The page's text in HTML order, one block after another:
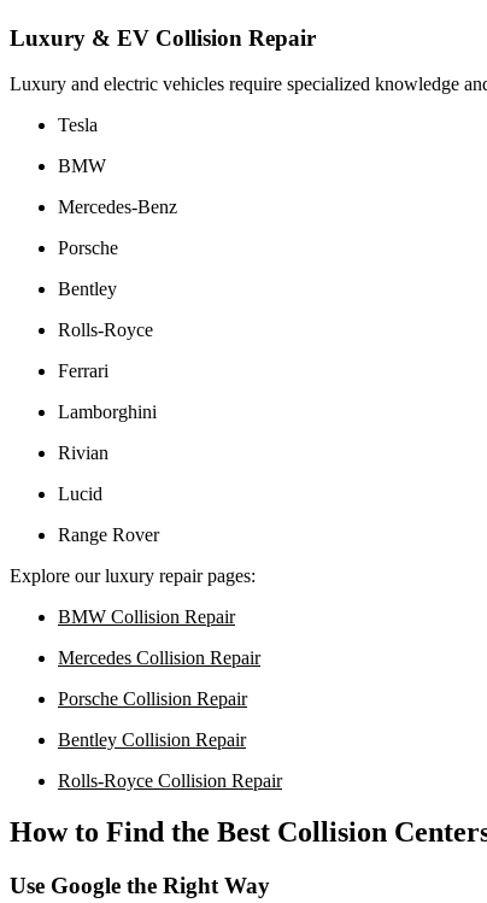
Luxury & EV Collision Repair
Luxury and electric vehicles require specialized knowledge
Tesla
BMW
Mercedes-Benz
Porsche
Bentley
Rolls-Royce
Ferrari
Lamborghini
Rivian
Lucid
Range Rover
Explore our luxury repair pages:
BMW Collision Repair
Mercedes Collision Repair
Porsche Collision Repair
Bentley Collision Repair
Rolls-Royce Collision Repair
How to Find the Best Collision
Use Google the Right Way